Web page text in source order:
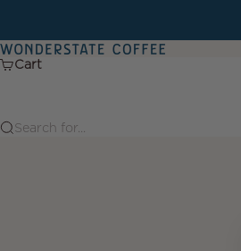
Wonderstate Coffee
Cart
Search for...